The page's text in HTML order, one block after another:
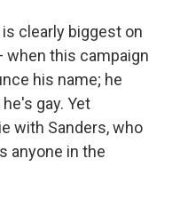
clearly biggest on
when this campaign
his name; he
gay. Yet
with Sanders, who
anyone in the